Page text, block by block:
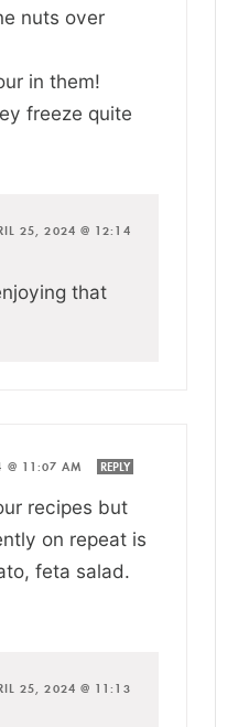
nuts over
in them!
freeze quite
25, 2024 @ 12:14
that
@ 11:07 AM REPLY
recipes but
on repeat is
feta salad.
25, 2024 @ 11:13